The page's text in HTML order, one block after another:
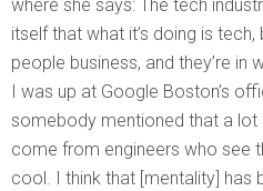
where she says: The tech
itself that what it’s doing is
people business, and they’re in
I was up at Google Boston’s
somebody mentioned that a
come from engineers who see
cool. I think that [mentality] has